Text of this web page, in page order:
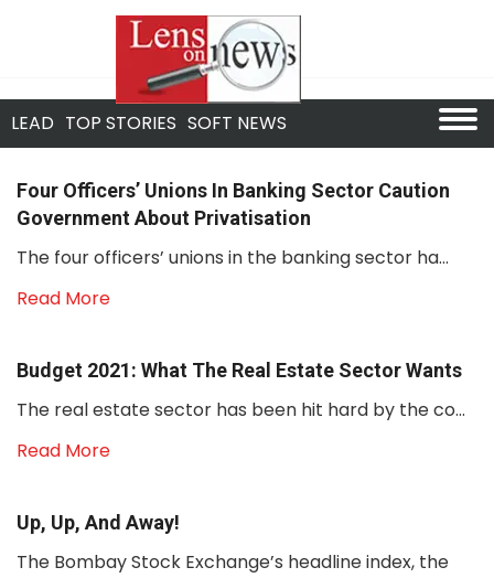
LEAD TOP STORIES SOFT NEWS
Four Officers’ Unions In Banking Sector Caution
Government About Privatisation
The four officers’ unions in the banking sector ha...
Read More
Budget 2021: What The Real Estate Sector Wants
The real estate sector has been hit hard by the co...
Read More
Up, Up, And Away!
The Bombay Stock Exchange’s headline index, the